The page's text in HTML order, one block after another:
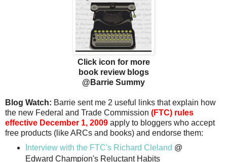
Click icon for more
book review blogs
@Barrie Summy
Blog Watch: Barrie sent me 2 useful links that explain how
the new Federal and Trade Commission (FTC) rules
effective December 1, 2009 apply to bloggers who accept
free products (like ARCs and books) and endorse them:
Interview with the FTC's Richard Cleland @
Edward Champion's Reluctant Habits